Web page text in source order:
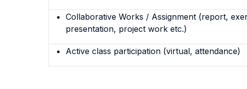
Collaborative Works / Assignment (report,
presentation, project work etc.)
Active class participation (virtual, attendance)